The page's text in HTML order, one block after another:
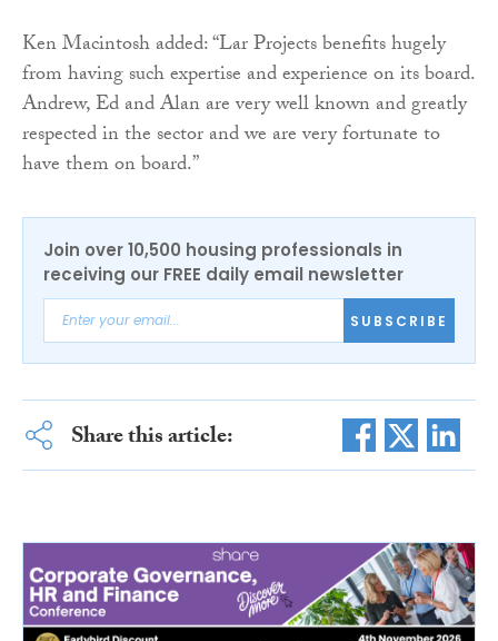
Ken Macintosh added: “Lar Projects benefits hugely
from having such expertise and experience on its board.
Andrew, Ed and Alan are very well known and greatly
respected in the sector and we are very fortunate to
have them on board.”
Join over 10,500 housing professionals in
receiving our FREE daily email newsletter
SUBSCRIBE
Share this article: